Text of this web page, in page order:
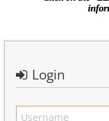
Login